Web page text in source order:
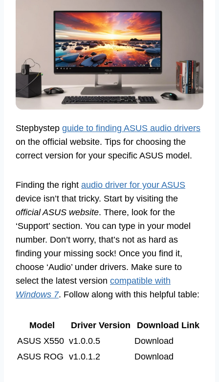
Stepbystep guide to finding ASUS audio drivers
on the official website. Tips for choosing the
correct version for your specific ASUS model.
Finding the right audio driver for your ASUS
device isn’t that tricky. Start by visiting the
official ASUS website. There, look for the
‘Support’ section. You can type in your model
number. Don’t worry, that’s not as hard as
finding your missing sock! Once you find it,
choose ‘Audio’ under drivers. Make sure to
select the latest version compatible with
Windows 7. Follow along with this helpful table:
Model Driver Version
Download Link
ASUS X550 v1.0.0.5
Download
ASUS ROG v1.0.1.2 Download